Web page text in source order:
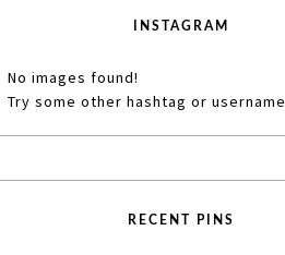
INSTAGRAM
No images found!
Try some other hashtag or username
RECENT PINS